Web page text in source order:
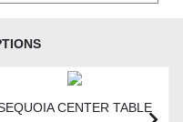
CENTER TABLE